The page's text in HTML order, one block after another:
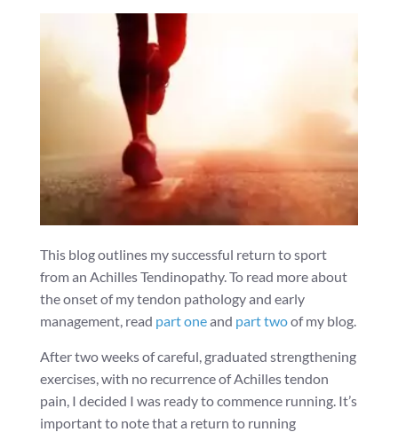
This blog outlines my successful return to sport
from an Achilles Tendinopathy. To read more about
the onset of my tendon pathology and early
management, read part oneand part twoof my blog.
After two weeks of careful, graduated strengthening
exercises, with no recurrence of Achilles tendon
pain, I decided I was ready to commence running. It’s
important to note that a return to running